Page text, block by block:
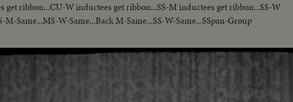
get ribbon...CU-W inductees get ribbon...SS-M inductees get ribbon...SS-W
M-Same...MS-W-Same...Back M-Same...SS-W-Same...SSpan-Group